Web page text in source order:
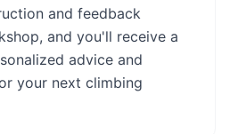
and feedback
and you'll receive a
advice and
your next climbing